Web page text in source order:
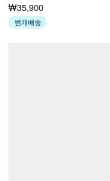
₩35,900
번개배송